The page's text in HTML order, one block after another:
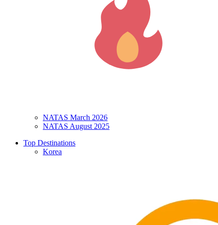
NATAS March 2026
NATAS August 2025
Top Destinations
Korea